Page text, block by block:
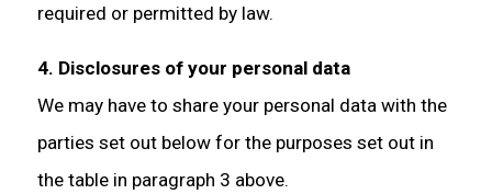
required or permitted by law.
4. Disclosures of your personal data
We may have to share your personal data with the
parties set out below for the purposes set out in
the table in paragraph 3 above.